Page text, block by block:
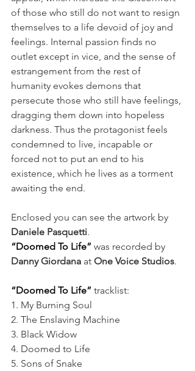
of those who still do not want to resign
themselves to a life devoid of joy and
feelings. Internal passion finds no
outlet except in vice, and the sense of
estrangement from the rest of
humanity evokes demons that
persecute those who still have feelings,
dragging them down into hopeless
darkness. Thus the protagonist feels
condemned to live, incapable or
forced not to put an end to his
existence, which he lives as a torment
awaiting the end.
Enclosed you can see the artwork by
Daniele Pasquetti.
“Doomed To Life” was recorded by
Danny Giordana at One Voice Studios.
“Doomed To Life” tracklist:
1. My Burning Soul
2. The Enslaving Machine
3. Black Widow
4. Doomed to Life
5. Sons of Snake